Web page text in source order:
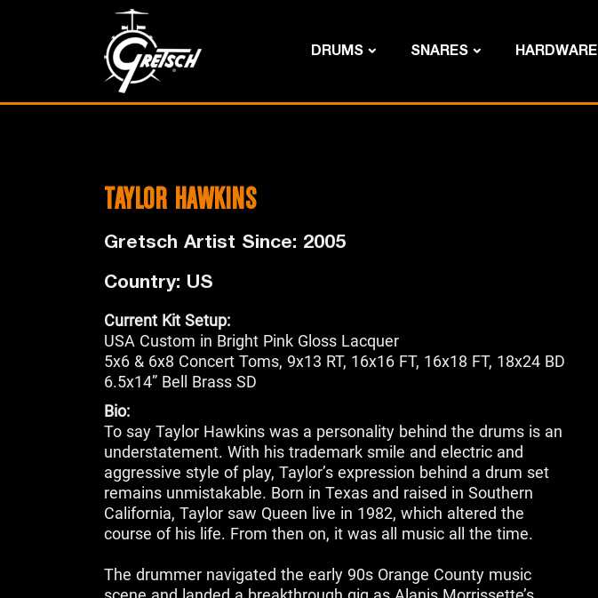
DRUMS SNARES HARDWARE
TAYLOR HAWKINS
Gretsch Artist Since: 2005
Country: US
Current Kit Setup:
USA Custom in Bright Pink Gloss Lacquer
5x6 & 6x8 Concert Toms, 9x13 RT, 16x16 FT, 16x18 FT, 18x24 BD
6.5x14” Bell Brass SD
Bio:
To say Taylor Hawkins was a personality behind the drums is an
understatement. With his trademark smile and electric and
aggressive style of play, Taylor’s expression behind a drum set
remains unmistakable. Born in Texas and raised in Southern
California, Taylor saw Queen live in 1982, which altered the
course of his life. From then on, it was all music all the time.
‌The drummer navigated the early 90s Orange County music